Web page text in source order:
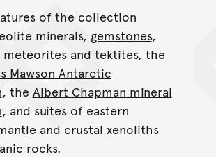
of the collection
minerals, gemstones,
meteoritesand tektites, the
Mawson Antarctic
, the Albert Chapman mineral
, and suites of eastern
and crustal xenoliths
rocks.